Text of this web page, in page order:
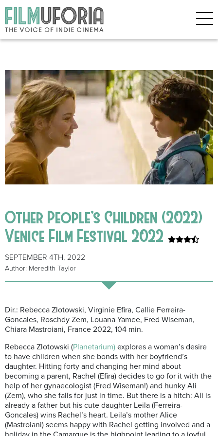
Other People’s Children (2022)
Venice Film Festival 2022
SEPTEMBER 4TH, 2022
Author: Meredith Taylor
Dir.: Rebecca Zlotowski, Virginie Efira, Callie Ferreira-
Goncales, Roschdy Zem, Louana Yamee, Fred Wiseman,
Chiara Mastroiani, France 2022, 104 min.
Rebecca Zlotowski (Planetarium) explores a woman’s desire
to have children when she bonds with her boyfriend’s
daughter. Hitting forty and changing her mind about
becoming a parent, Rachel (Efira) decides to go for it with the
help of her gynaecologist (Fred Wiseman!) and hunky Ali
(Zem), who she falls for just in time. But there is a hitch: Ali is
already a father but his cute daughter Leila (Ferreira-
Goncales) wins Rachel’s heart. Leila’s mother Alice
(Mastroiani) seems happy with Rachel getting involved and a